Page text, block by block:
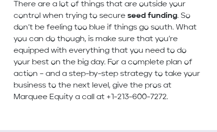
There are a lot of things that are outside your
control when trying to secure seed funding. So
don’t be feeling too blue if things go south. What
you can do though, is make sure that you’re
equipped with everything that you need to do
your best on the big day. For a complete plan of
action – and a step-by-step strategy to take your
business to the next level, give the pros at
Marquee Equity a call at +1-213-600-7272.